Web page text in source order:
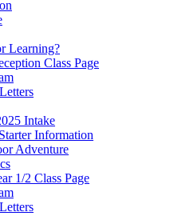
Learning?
Class Page
Intake
Information
Adventure
1/2 Class Page